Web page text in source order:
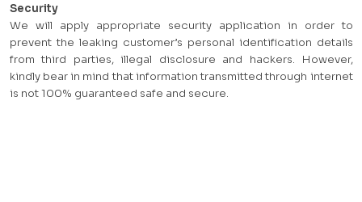
Security
We will apply appropriate security application in order to
prevent the leaking customer’s personal identification details
from third parties, illegal disclosure and hackers. However,
kindly bear in mind that information transmitted through internet
is not 100% guaranteed safe and secure.